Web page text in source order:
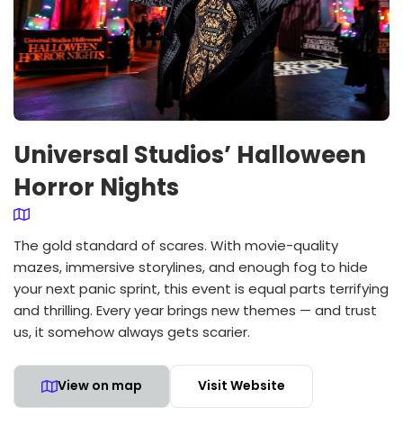
Universal Studios’ Halloween
Horror Nights
The gold standard of scares. With movie-quality
mazes, immersive storylines, and enough fog to hide
your next panic sprint, this event is equal parts terrifying
and thrilling. Every year brings new themes — and trust
us, it somehow always gets scarier.
View on map Visit Website